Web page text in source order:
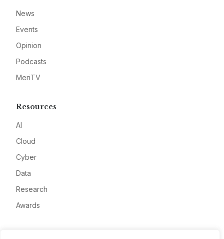
News
Events
Opinion
Podcasts
MeriTV
Resources
AI
Cloud
Cyber
Data
Research
Awards